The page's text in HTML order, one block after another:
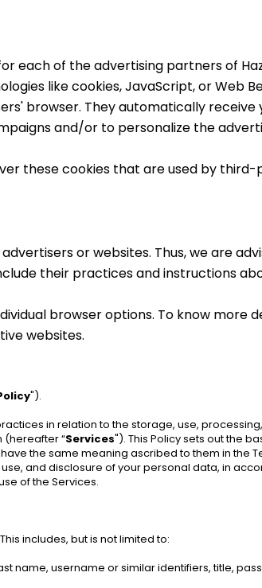
each of the advertising partners of
like cookies, JavaScript, or Web
browser. They automatically
and/or to personalize the
these cookies that are used by
or websites. Thus, we are
their practices and instructions
browser options. To know
websites.
").
in relation to the storage, use,
(hereafter “Services"). This Policy sets out the
the same meaning ascribed to them in the
and disclosure of your personal data, in
of the Services.
includes, but is not limited to:
name, username or similar identifiers, title,